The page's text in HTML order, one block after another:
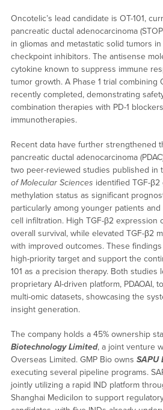
Oncotelic’s lead candidate is OT-101,
pancreatic ductal adenocarcinoma
in gliomas and metastatic solid tumors
checkpoint inhibitors. The antisense
cytokine known to suppress immune
tumor growth. A Phase 1 trial combining
recently completed, demonstrating
combination therapies with PD-1
immunotherapies.
Recent data have further strengthened
pancreatic ductal adenocarcinoma
two peer-reviewed studies published in
of Molecular Sciences identified TGF-
methylation status as significant
particularly among younger patients
cell infiltration. High TGF-β2 expression
overall survival, while elevated TGF-β2
with improved outcomes. These
high-priority target and support the
101 as a precision therapy. Both studies
proprietary AI-driven platform, PDAOAI,
multi-omic datasets, showcasing the
insight generation.
The company holds a 45% ownership
Biotechnology Limited, a joint venture
Overseas Limited. GMP Bio owns SAPU
executing several pipeline programs.
jointly utilizing a rapid IND platform
Shanghai Medicilon to support